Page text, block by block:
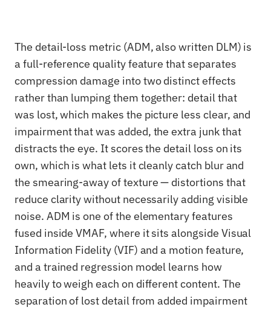
The detail-loss metric (ADM, also written DLM) is
a full-reference quality feature that separates
compression damage into two distinct effects
rather than lumping them together: detail that
was lost, which makes the picture less clear, and
impairment that was added, the extra junk that
distracts the eye. It scores the detail loss on its
own, which is what lets it cleanly catch blur and
the smearing-away of texture — distortions that
reduce clarity without necessarily adding visible
noise. ADM is one of the elementary features
fused inside VMAF, where it sits alongside Visual
Information Fidelity (VIF) and a motion feature,
and a trained regression model learns how
heavily to weigh each on different content. The
separation of lost detail from added impairment